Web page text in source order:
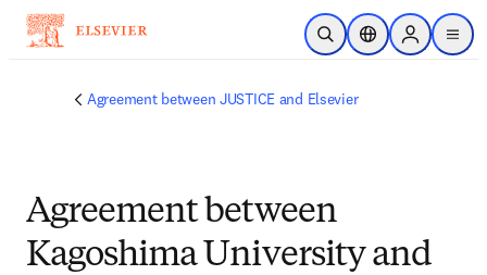
Passer au contenu principal
Ouvrir la recherche
Sélecteur de
Sign in to
menu
Agreement between JUSTICE and Elsevier
Agreement between
Kagoshima University and